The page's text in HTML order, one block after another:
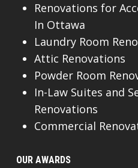
Renovations for
In Ottawa
Laundry Room
Attic Renovations
Powder Room
In-Law Suites and
Renovations
Commercial
OUR AWARDS